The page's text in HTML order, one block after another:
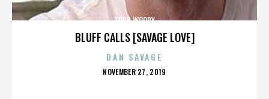
BLUFF CALLS [SAVAGE LOVE]
TODD WOODY
DAN SAVAGE
POSTED
NOVEMBER 27, 2019